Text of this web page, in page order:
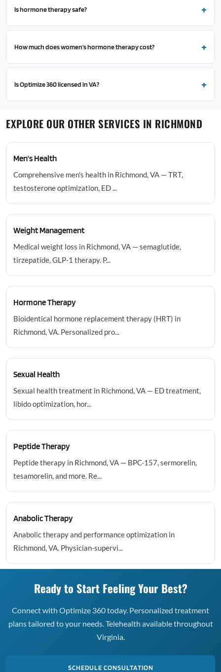
Is hormone therapy safe?
How much does women's hormone therapy cost?
Is Optimize 360 licensed in VA?
EXPLORE OUR OTHER SERVICES IN RICHMOND
Men's Health
Comprehensive men's health in Richmond, VA — TRT,
testosterone optimization, ED ...
Weight Management
Medical weight loss in Richmond, VA — semaglutide,
tirzepatide, GLP-1 therapy. P...
Hormone Therapy
Bioidentical hormone replacement therapy (HRT) in
Richmond, VA. Personalized pro...
Sexual Health
Sexual health treatment in Richmond, VA — ED treatment,
libido optimization, hor...
Peptide Therapy
Peptide therapy in Richmond, VA — BPC-157, sermorelin,
tesamorelin, and more. Re...
Anabolic Therapy
Anabolic therapy and performance optimization in
Richmond, VA. Physician-supervi...
Ready to Start Feeling Your Best?
Connect with Optimize 360 today. Personalized treatment
plans tailored to your needs. Telehealth available throughout
Virginia.
SCHEDULE CONSULTATION